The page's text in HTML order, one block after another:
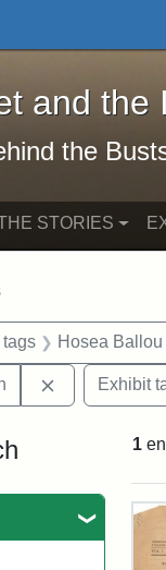
and the
and the
the
STORIES
tags Hosea Ballou II
Remove
Exhibit
1